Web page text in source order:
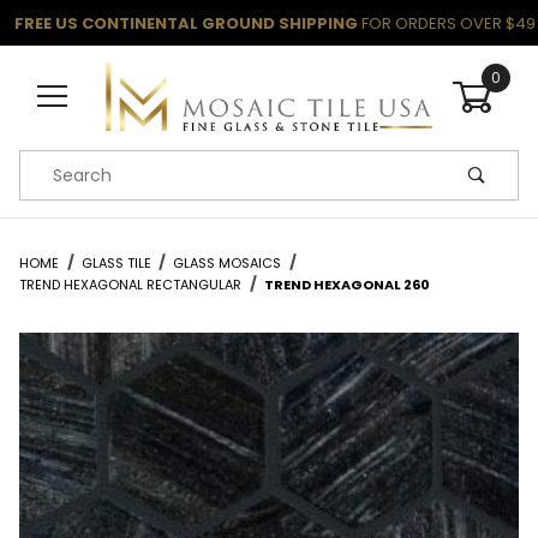
FREE US CONTINENTAL GROUND SHIPPING FOR ORDERS OVER $49
0
Product Search
HOME GLASS TILE
GLASS MOSAICS
TREND HEXAGONAL RECTANGULAR
TREND HEXAGONAL 260